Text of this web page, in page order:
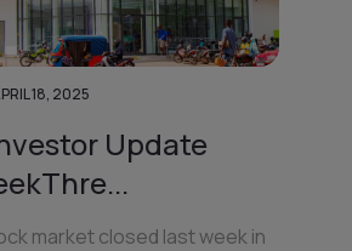
18, 2025
Update
market closed last week in